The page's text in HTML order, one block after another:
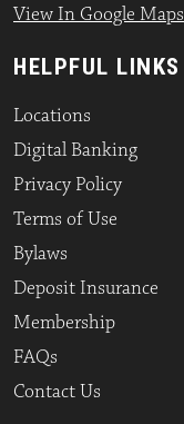
View In Google Maps
HELPFUL LINKS
Locations
Digital Banking
Privacy Policy
Terms of Use
Bylaws
Deposit Insurance
Membership
FAQs
Contact Us